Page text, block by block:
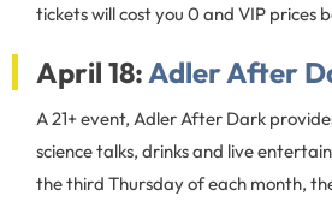
tickets will cost you 0 and VIP prices
April 18: Adler After
A 21+ event, Adler After Dark
science talks, drinks and live
the third Thursday of each month,